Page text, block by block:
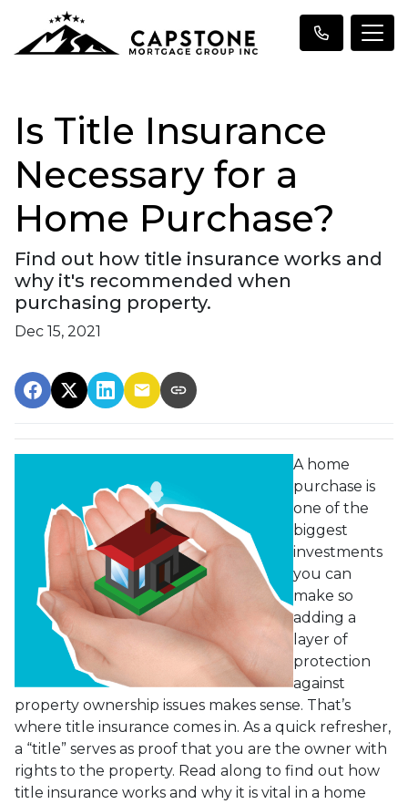
Is Title Insurance
Necessary for a
Home Purchase?
Find out how title insurance works and
why it's recommended when
purchasing property.
Dec 15, 2021
A home
purchase is
one of the
biggest
investments
you can
make so
adding a
layer of
protection
against
property ownership issues makes sense. That’s
where title insurance comes in. As a quick refresher,
a “title” serves as proof that you are the owner with
rights to the property. Read along to find out how
title insurance works and why it is vital in a home